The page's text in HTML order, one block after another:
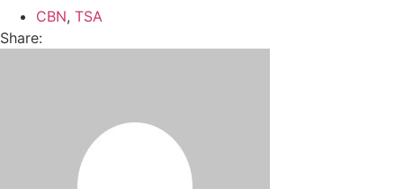
CBN, TSA
Share: